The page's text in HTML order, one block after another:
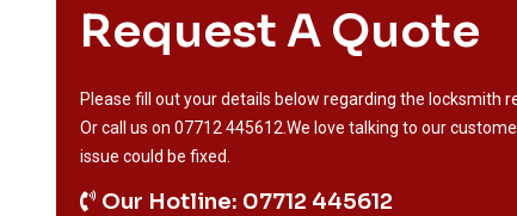
Request A Quote
Please fill out your details below regarding the locksmith
Or call us on 07712 445612 .We love talking to our
issue could be fixed.
Our Hotline: 07712 445612